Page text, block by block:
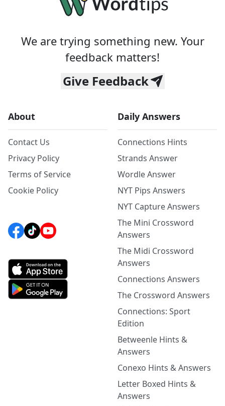
We are trying something new. Your
feedback matters!
Give Feedback
About
Contact Us
Privacy Policy
Terms of Service
Cookie Policy
Daily Answers
Connections Hints
Strands Answer
Wordle Answer
NYT Pips Answers
NYT Capture Answers
The Mini Crossword
Answers
The Midi Crossword
Answers
Connections Answers
The Crossword Answers
Connections: Sport
Edition
Betweenle Hints &
Answers
Conexo Hints & Answers
Letter Boxed Hints &
Answers